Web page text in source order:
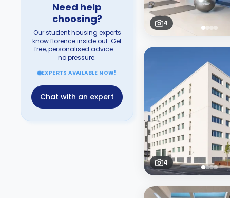
Need help
choosing?
Our student housing experts
know florence inside out. Get
free, personalised advice —
no pressure.
EXPERTS AVAILABLE NOW!
Chat with an expert
4
4